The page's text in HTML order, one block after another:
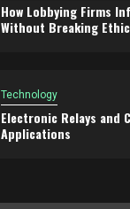
How Lobbying Firms
Without Breaking
Technology
Electronic Relays and
Applications